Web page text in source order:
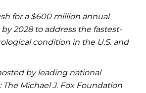
for a $600 million annual
2028 to address the fastest-
condition in the U.S. and
by leading national
The Michael J. Fox Foundation